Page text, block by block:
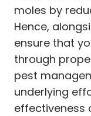
moles by
Hence,
ensure that
through
pest
underlying
effectiveness